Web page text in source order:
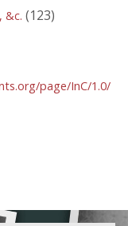
&c. (123)
page/InC/1.0/